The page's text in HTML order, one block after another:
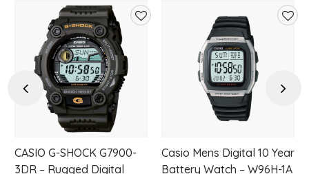
Previous
CASIO G-SHOCK G7900-
3DR – Rugged Digital
Casio Mens Digital 10 Year
Battery Watch – W96H-1A
Next